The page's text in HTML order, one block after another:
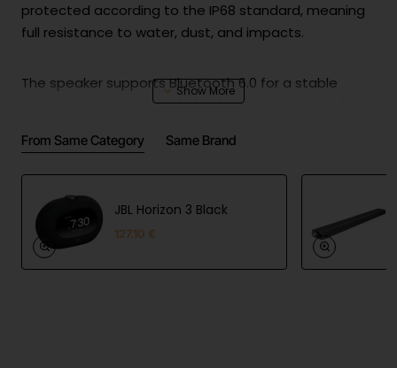
protected according to the IP68 standard, meaning
full resistance to water, dust, and impacts.
The speaker supports Bluetooth 6.0 for a stable
wireless connection and also features advanced
compatible devices, as well as stereo pairing of two
speakers. Despite its small size, it delivers clean and
balanced sound with well-defined bass.
Specifications:
From Same Category Same Brand
JBL Horizon 3 Black
127.10 €